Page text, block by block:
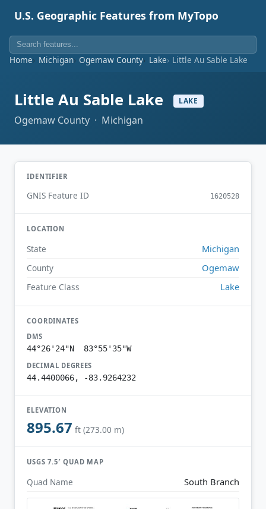
U.S. Geographic Features from MyTopo
Home Michigan Ogemaw County Lake Little Au Sable Lake
Little Au Sable Lake LAKE
Ogemaw County · Michigan
IDENTIFIER
GNIS Feature ID 1620528
LOCATION
State Michigan
County Ogemaw
Feature Class Lake
COORDINATES
DMS
44°26'24"N 83°55'35"W
DECIMAL DEGREES
44.4400066, -83.9264232
ELEVATION
895.67 ft (273.00 m)
USGS 7.5′ QUAD MAP
Quad Name South Branch